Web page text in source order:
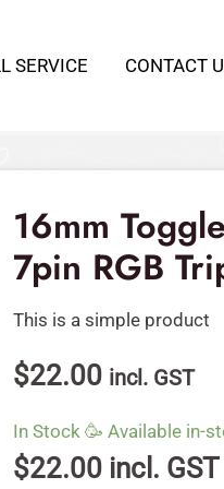
SERVICE CONTACT
16mm
7pin RGB
This is a simple product
$22.00 incl. GST
In Stock 🥳 Available in-
$22.00 incl. GST
Switch
Waterproof
7pin
Triple
LED
12VDC
quantity